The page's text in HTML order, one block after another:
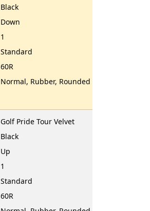
Black
Down
1
Standard
60R
Normal, Rubber, Rounded End
Golf Pride Tour Velvet
Black
Up
1
Standard
60R